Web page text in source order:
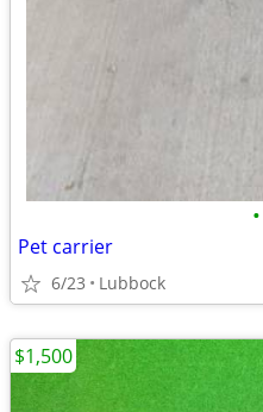
•
Pet carrier
6/23 Lubbock
$1,500